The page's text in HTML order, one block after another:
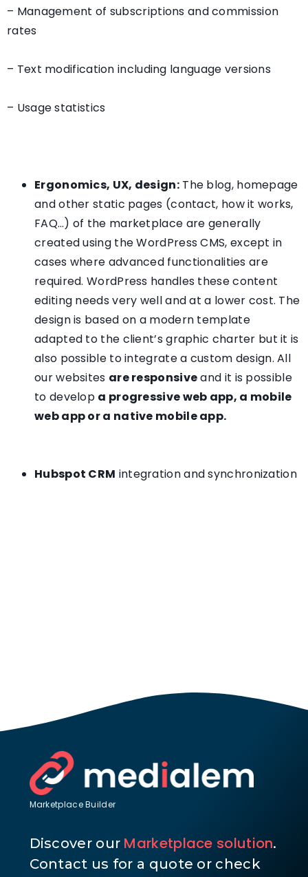
– Management of subscriptions and commission
rates
– Text modification including language versions
– Usage statistics
Ergonomics, UX, design:The blog, homepage
and other static pages (contact, how it works,
FAQ…) of the marketplace are generally
created using the WordPress CMS, except in
cases where advanced functionalities are
required. WordPress handles these content
editing needs very well and at a lower cost. The
design is based on a modern template
adapted to the client’s graphic charter but it is
also possible to integrate a custom design. All
our websites are responsiveand it is possible
to develop a progressive web app, a mobile
web app or a native mobile app.
Hubspot CRM integration and synchronization
Marketplace Builder
Discover our Marketplace solution.
Contact us for a quote or check